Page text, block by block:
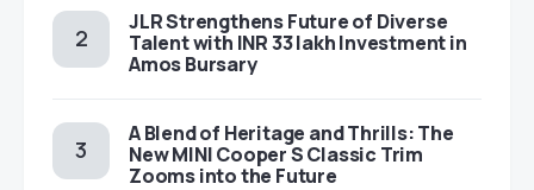
JLR Strengthens Future of Diverse
Talent with INR 33 lakh Investment in
Amos Bursary
A Blend of Heritage and Thrills: The
New MINI Cooper S Classic Trim
Zooms into the Future